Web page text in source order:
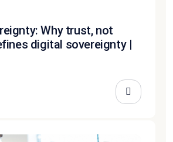
Why trust, not
digital sovereignty |